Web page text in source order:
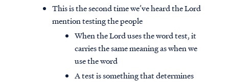
This is the second time we’ve heard the Lord
mention testing the people
When the Lord uses the word test, it
carries the same meaning as when we
use the word
A test is something that determines